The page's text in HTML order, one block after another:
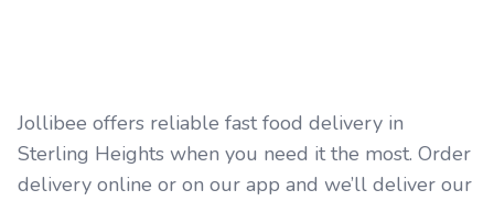
Jollibee offers reliable fast food delivery in
Sterling Heights when you need it the most. Order
delivery online or on our app and we’ll deliver our